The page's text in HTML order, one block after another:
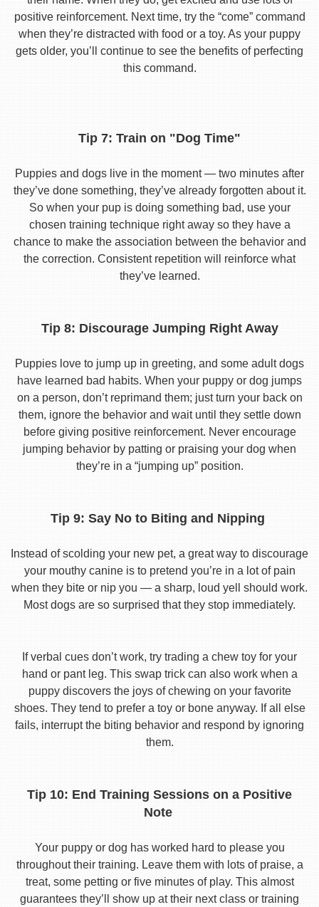
positive reinforcement. Next time, try the “come” command
when they’re distracted with food or a toy. As your puppy
gets older, you’ll continue to see the benefits of perfecting
this command.
Tip 7: Train on "Dog Time"
Puppies and dogs live in the moment — two minutes after
they’ve done something, they’ve already forgotten about it.
So when your pup is doing something bad, use your
chosen training technique right away so they have a
chance to make the association between the behavior and
the correction. Consistent repetition will reinforce what
they’ve learned.
Tip 8: Discourage Jumping Right Away
Puppies love to jump up in greeting, and some adult dogs
have learned bad habits. When your puppy or dog jumps
on a person, don’t reprimand them; just turn your back on
them, ignore the behavior and wait until they settle down
before giving positive reinforcement. Never encourage
jumping behavior by patting or praising your dog when
they’re in a “jumping up” position.
Tip 9: Say No to Biting and Nipping
Instead of scolding your new pet, a great way to discourage
your mouthy canine is to pretend you’re in a lot of pain
when they bite or nip you — a sharp, loud yell should work.
Most dogs are so surprised that they stop immediately.
If verbal cues don’t work, try trading a chew toy for your
hand or pant leg. This swap trick can also work when a
puppy discovers the joys of chewing on your favorite
shoes. They tend to prefer a toy or bone anyway. If all else
fails, interrupt the biting behavior and respond by ignoring
them.
Tip 10: End Training Sessions on a Positive
Note
Your puppy or dog has worked hard to please you
throughout their training. Leave them with lots of praise, a
treat, some petting or five minutes of play. This almost
guarantees they’ll show up at their next class or training